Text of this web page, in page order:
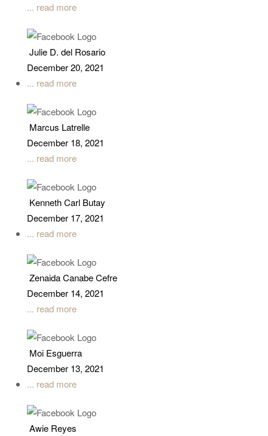
... read more
Julie D. del Rosario
December 20, 2021
... read more
Marcus Latrelle
December 18, 2021
... read more
Kenneth Carl Butay
December 17, 2021
... read more
Zenaida Canabe Cefre
December 14, 2021
... read more
Moi Esguerra
December 13, 2021
... read more
Awie Reyes